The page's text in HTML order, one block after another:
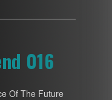
016
Of The Future